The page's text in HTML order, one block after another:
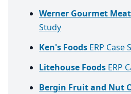
Werner Gourmet
Study
Ken's Foods ERP Case
Litehouse Foods ERP
Bergin Fruit and Nut